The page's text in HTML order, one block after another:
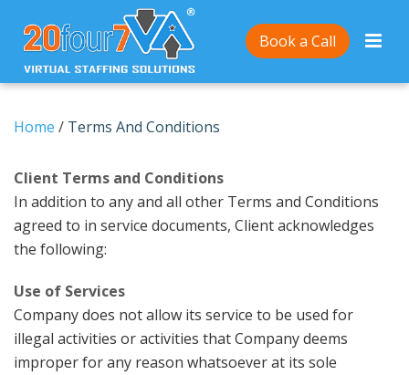
Book a Call
Home / Terms And Conditions
Client Terms and Conditions
In addition to any and all other Terms and Conditions
agreed to in service documents, Client acknowledges
the following:
Use of Services
Company does not allow its service to be used for
illegal activities or activities that Company deems
improper for any reason whatsoever at its sole